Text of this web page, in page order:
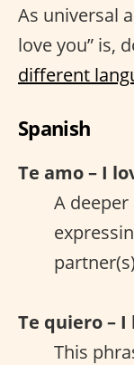
As universal
love you” is,
different
Spanish
Te amo – I
A
Te quiero –
This